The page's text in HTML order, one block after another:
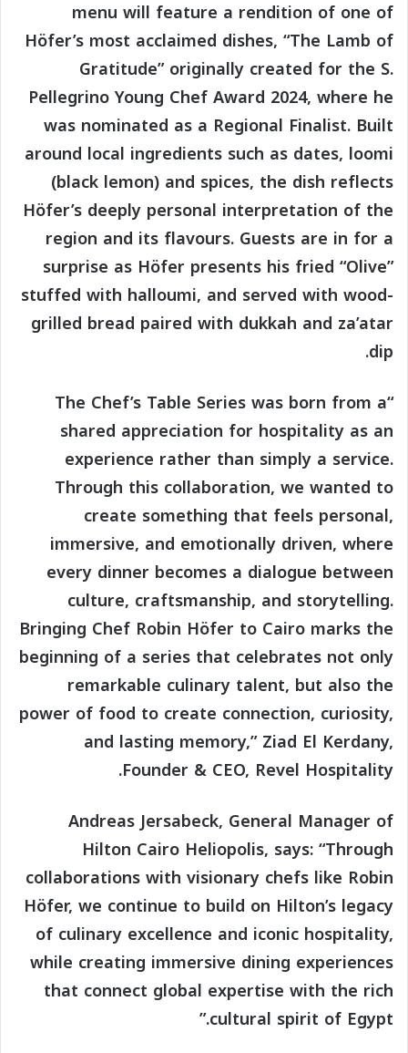
menu will feature a rendition of one of
Höfer’s most acclaimed dishes, “The Lamb of
Gratitude” originally created for the S.
Pellegrino Young Chef Award 2024, where he
was nominated as a Regional Finalist. Built
around local ingredients such as dates, loomi
(black lemon) and spices, the dish reflects
Höfer’s deeply personal interpretation of the
region and its flavours. Guests are in for a
surprise as Höfer presents his fried “Olive”
stuffed with halloumi, and served with wood-
grilled bread paired with dukkah and za’atar
dip.
“The Chef’s Table Series was born from a
shared appreciation for hospitality as an
experience rather than simply a service.
Through this collaboration, we wanted to
create something that feels personal,
immersive, and emotionally driven, where
every dinner becomes a dialogue between
culture, craftsmanship, and storytelling.
Bringing Chef Robin Höfer to Cairo marks the
beginning of a series that celebrates not only
remarkable culinary talent, but also the
power of food to create connection, curiosity,
and lasting memory,” Ziad El Kerdany,
Founder & CEO, Revel Hospitality.
Andreas Jersabeck, General Manager of
Hilton Cairo Heliopolis, says: “Through
collaborations with visionary chefs like Robin
Höfer, we continue to build on Hilton’s legacy
of culinary excellence and iconic hospitality,
while creating immersive dining experiences
that connect global expertise with the rich
cultural spirit of Egypt.”